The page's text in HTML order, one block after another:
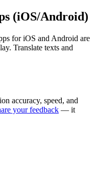
(iOS/Android)
for iOS and Android are
Translate texts and
accuracy, speed, and
your feedback — it